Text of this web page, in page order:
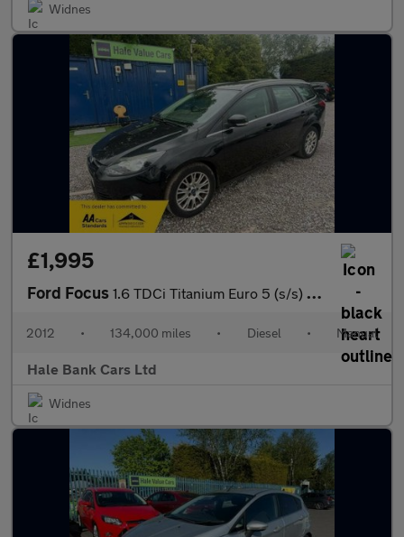
Widnes
£1,995
Ford Focus 1.6 TDCi Titanium Euro 5 (s/s) 5dr
2012 • 134,000 miles • Diesel • Manual
Hale Bank Cars Ltd
Widnes